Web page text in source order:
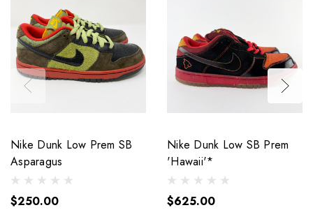
Nike Dunk Low Prem SB
Asparagus
$250.00
Nike Dunk Low SB Prem
'Hawaii'*
$625.00